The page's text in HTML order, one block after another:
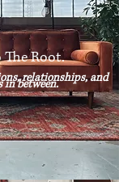
The Root.
relationships, and
in between.